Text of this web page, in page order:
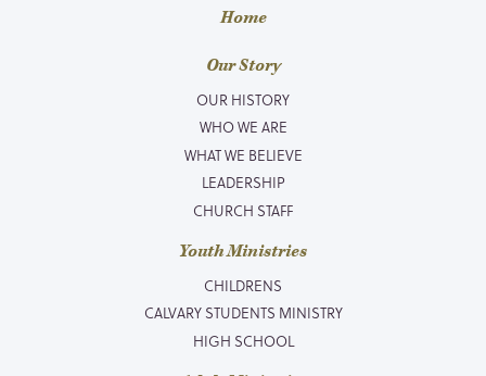
Home
Our Story
OUR HISTORY
WHO WE ARE
WHAT WE BELIEVE
LEADERSHIP
CHURCH STAFF
Youth Ministries
CHILDRENS
CALVARY STUDENTS MINISTRY
HIGH SCHOOL